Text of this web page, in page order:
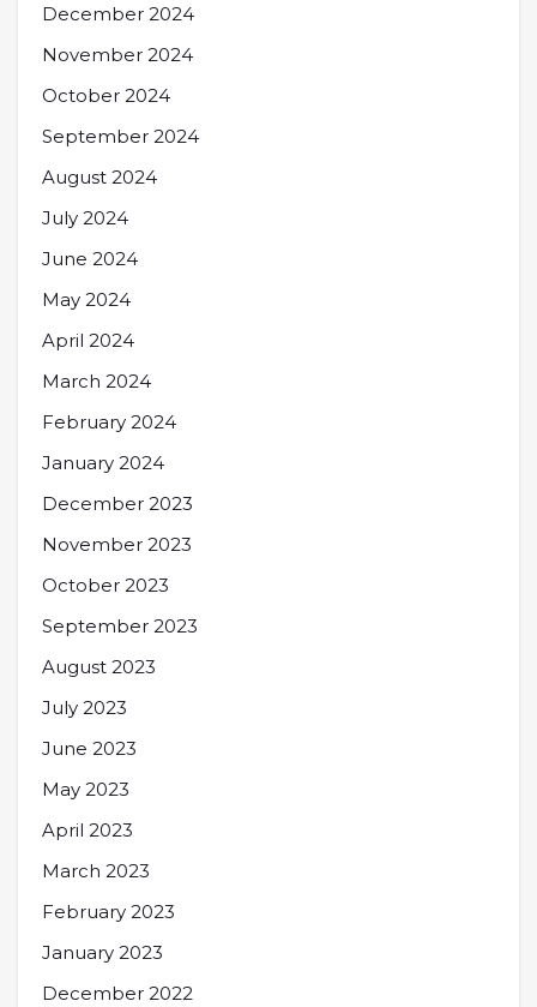
December 2024
November 2024
October 2024
September 2024
August 2024
July 2024
June 2024
May 2024
April 2024
March 2024
February 2024
January 2024
December 2023
November 2023
October 2023
September 2023
August 2023
July 2023
June 2023
May 2023
April 2023
March 2023
February 2023
January 2023
December 2022